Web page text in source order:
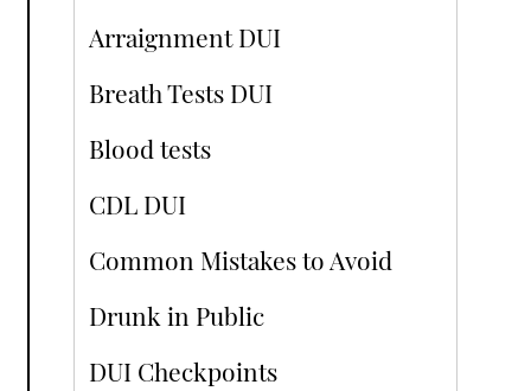
Arraignment DUI
Breath Tests DUI
Blood tests
CDL DUI
Common Mistakes to Avoid
Drunk in Public
DUI Checkpoints